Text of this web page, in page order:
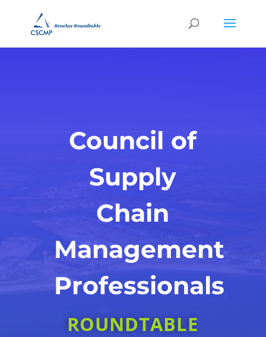
Council of
Supply
Chain
Management
Professionals
ROUNDTABLE